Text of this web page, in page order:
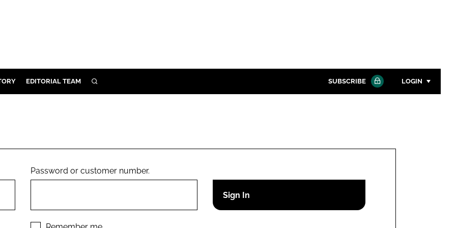
EDITORIAL TEAM SEARCH SUBSCRIBE LOGIN
Remember me
Password or customer number.